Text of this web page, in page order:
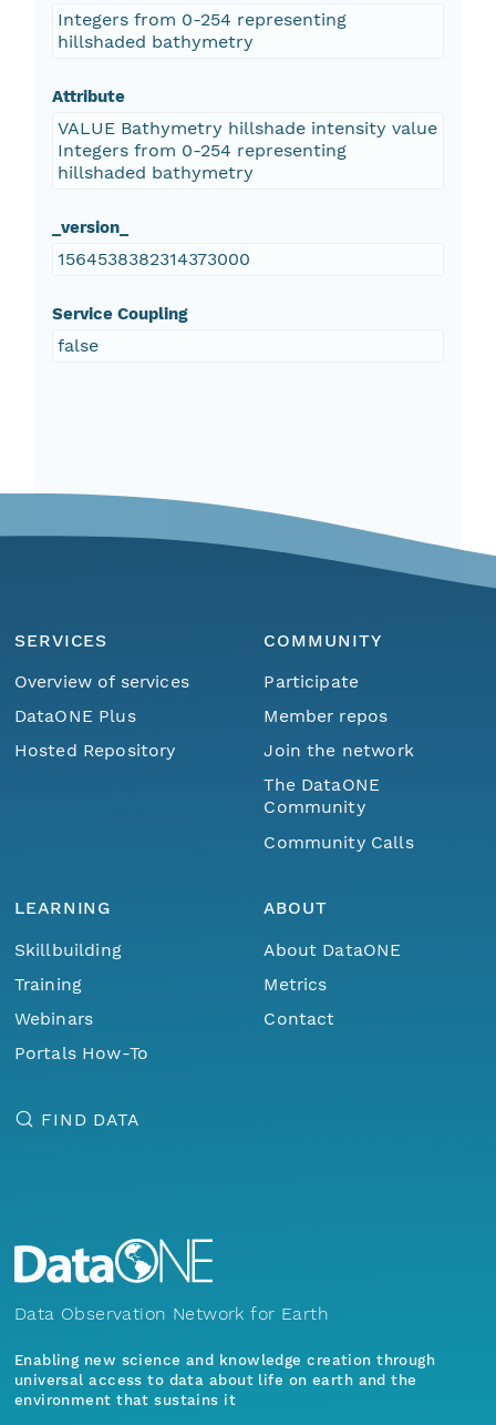
Integers from 0-254 representing
hillshaded bathymetry
Attribute
VALUE Bathymetry hillshade intensity value
Integers from 0-254 representing
hillshaded bathymetry
_version_
1564538382314373000
Service Coupling
false
SERVICES
Overview of services
DataONE Plus
Hosted Repository
COMMUNITY
Participate
Member repos
Join the network
The DataONE
Community
Community Calls
LEARNING
Skillbuilding
Training
Webinars
Portals How-To
ABOUT
About DataONE
Metrics
Contact
FIND DATA
Data Observation Network for Earth
Enabling new science and knowledge creation through
universal access to data about life on earth and the
environment that sustains it